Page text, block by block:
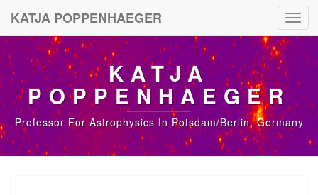
KATJA POPPENHAEGER
KATJA
POPPENHAEGER
Professor For Astrophysics In Potsdam/Berlin, Germany